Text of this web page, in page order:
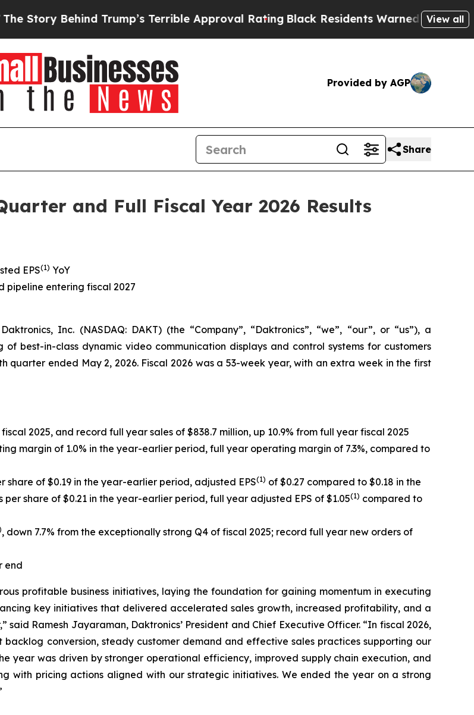
Trump’s Terrible Approval RatingBlack Residents Warned of Abusive Cops for
View all
Provided by AGP
Share
and Full Fiscal Year 2026 Results
EPS(1) YoY
pipeline entering fiscal 2027
Inc. (NASDAQ: DAKT) (the “Company”, “Daktronics”, “we”, “our”, or “us”), a
best-in-class dynamic video communication displays and control systems for customers
ended May 2, 2026. Fiscal 2026 was a 53-week year, with an extra week in the first
2025, and record full year sales of $838.7 million, up 10.9% from full year fiscal 2025
margin of 1.0% in the year-earlier period, full year operating margin of 7.3%, compared to
share of $0.19 in the year-earlier period, adjusted EPS(1) of $0.27 compared to $0.18 in the
share of $0.21 in the year-earlier period, full year adjusted EPS of $1.05(1) compared to
, down 7.7% from the exceptionally strong Q4 of fiscal 2025; record full year new orders of
end
profitable business initiatives, laying the foundation for gaining momentum in executing
key initiatives that delivered accelerated sales growth, increased profitability, and a
Ramesh Jayaraman, Daktronics’ President and Chief Executive Officer. “In fiscal 2026,
conversion, steady customer demand and effective sales practices supporting our
year was driven by stronger operational efficiency, improved supply chain execution, and
with pricing actions aligned with our strategic initiatives. We ended the year on a strong